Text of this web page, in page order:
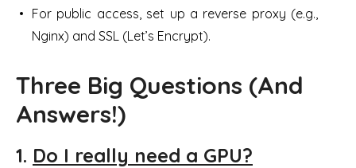
For public access, set up a reverse proxy (e.g.,
Nginx) and SSL (Let’s Encrypt).
Three Big Questions (And
Answers!)
1. Do I really need a GPU?